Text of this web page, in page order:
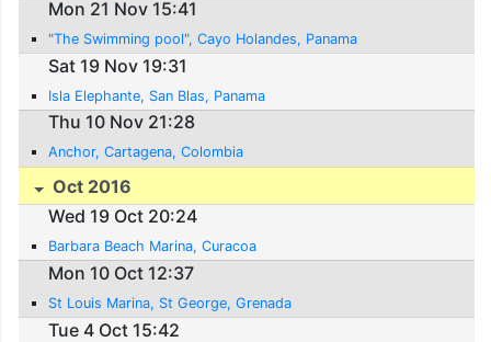
Mon 21 Nov 15:41
"The Swimming pool", Cayo Holandes, Panama
Sat 19 Nov 19:31
Isla Elephante, San Blas, Panama
Thu 10 Nov 21:28
Anchor, Cartagena, Colombia
Oct 2016
Wed 19 Oct 20:24
Barbara Beach Marina, Curacoa
Mon 10 Oct 12:37
St Louis Marina, St George, Grenada
Tue 4 Oct 15:42